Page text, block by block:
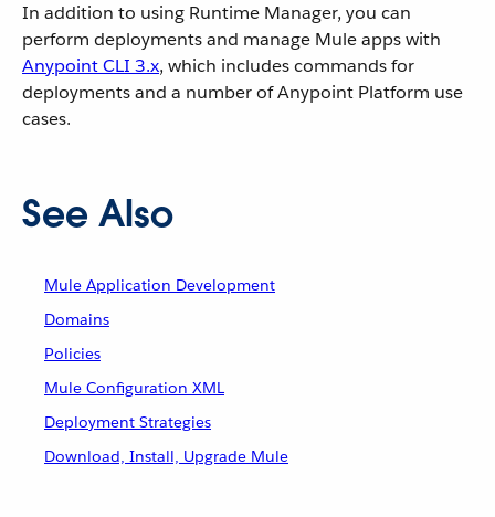
In addition to using Runtime Manager, you can
perform deployments and manage Mule apps with
Anypoint CLI 3.x, which includes commands for
deployments and a number of Anypoint Platform use
cases.
See Also
Mule Application Development
Domains
Policies
Mule Configuration XML
Deployment Strategies
Download, Install, Upgrade Mule